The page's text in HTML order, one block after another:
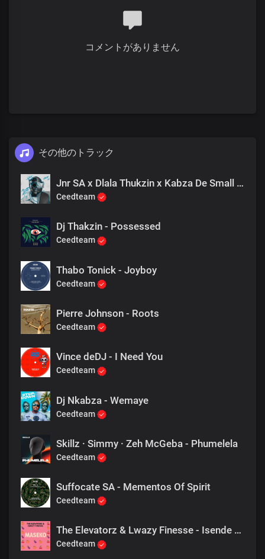
コメントがありません
その他のトラック
Jnr SA x Dlala Thukzin x Kabza De Small - Rider
Ceedteam
Dj Thakzin - Possessed
Ceedteam
Thabo Tonick - Joyboy
Ceedteam
Pierre Johnson - Roots
Ceedteam
Vince deDJ - I Need You
Ceedteam
Dj Nkabza - Wemaye
Ceedteam
Skillz · Simmy · Zeh McGeba - Phumelela
Ceedteam
Suffocate SA - Mementos Of Spirit
Ceedteam
The Elevatorz & Lwazy Finesse - Isende Lama Maseko
Ceedteam